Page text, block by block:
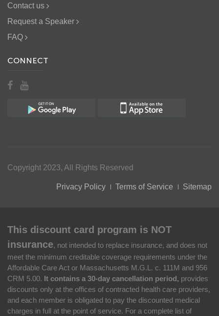
Contact us
Request a Speaker
FAQ
CONNECT
Copyright 2023, All Rights Reserved
Privacy Policy Terms of Service Sitemap
This discount card program is NOT
insurance, not intended to replace insurance, and does not
meet the minimum creditable coverage requirements under the
Affordable Care Act or Massachusetts M.G.L. c. 111M and 956
CRM 5.00. It contains a 30-day cancellation period, provides
discounts only at the offices of contracted health care providers,
and each member is obligated to pay the discounted medical
charges in full at the point of service. For a complete list of